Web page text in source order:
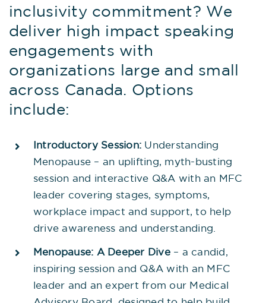
inclusivity commitment? We
deliver high impact speaking
engagements with
organizations large and small
across Canada. Options
include:
Introductory Session: Understanding
Menopause – an uplifting, myth-busting
session and interactive Q&A with an MFC
leader covering stages, symptoms,
workplace impact and support, to help
drive awareness and understanding.
Menopause: A Deeper Dive– a candid,
inspiring session and Q&A with an MFC
leader and an expert from our Medical